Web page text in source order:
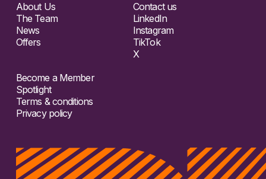
About Us
The Team
News
Offers
Contact us
LinkedIn
Instagram
TikTok
X
Become a Member
Spotlight
Terms & conditions
Privacy policy